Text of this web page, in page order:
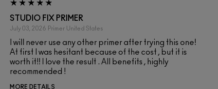
STUDIO FIX PRIMER
July 03, 2026 Primer United States
I will never use any other primer after trying this one!
At first I was hesitant because of the cost , but it is
worth it!! I love the result . All benefits , highly
recommended !
MORE DETAILS